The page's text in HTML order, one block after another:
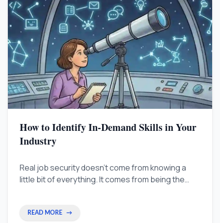
How to Identify In-Demand Skills in Your
Industry
Real job security doesn't come from knowing a
little bit of everything. It comes from being the
bottlenecks to become an indispensable
READ MORE →